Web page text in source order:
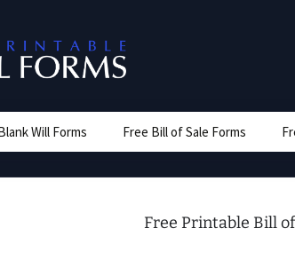
Will Forms Free Bill of Sale Forms
Free Printable Bill